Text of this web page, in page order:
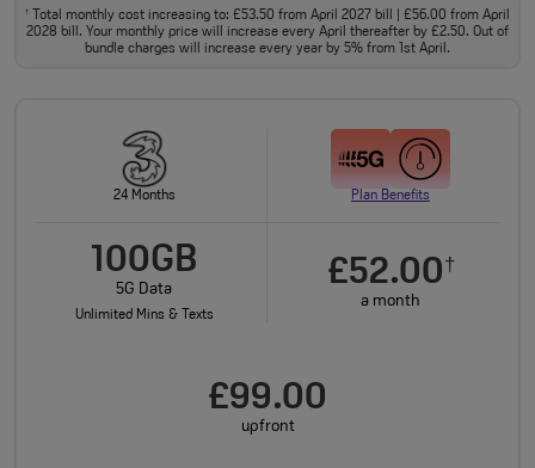
†
Total monthly cost increasing to: £53.50 from April 2027 bill | £56.00 from April
2028 bill. Your monthly price will increase every April thereafter by £2.50. Out of
bundle charges will increase every year by 5% from 1st April.
24 Months Plan Benefits
100GB
5G Data
Unlimited Mins & Texts
£52.00†
a month
£99.00
upfront